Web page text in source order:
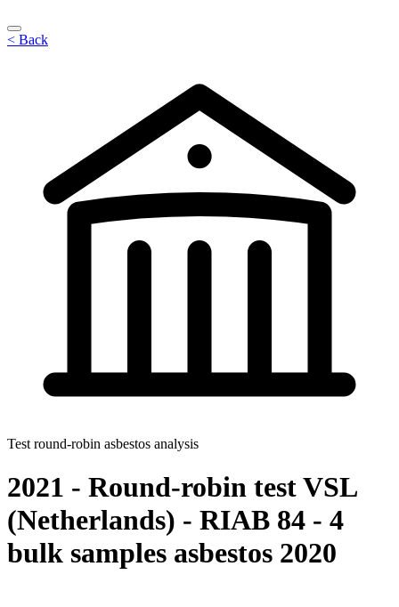
< Back
Test round-robin asbestos analysis
2021 - Round-robin test VSL
(Netherlands) - RIAB 84 - 4
bulk samples asbestos 2020